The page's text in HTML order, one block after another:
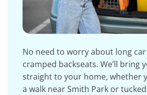
No need to worry about long
cramped backseats. We’ll bring
straight to your home, whether
a walk near Smith Park or